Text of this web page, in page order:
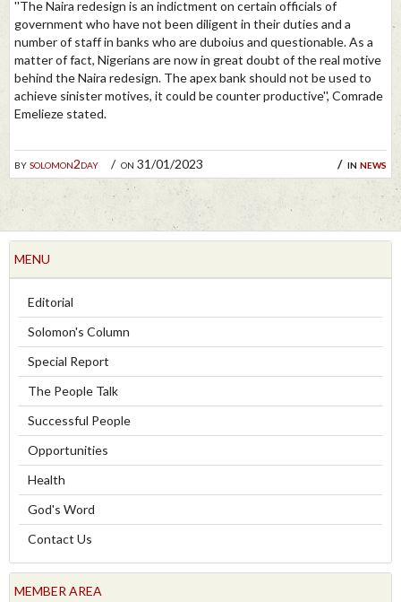
bysolomon2day on 31/01/2023 in news
''The Naira redesign is an indictment on certain officials of
government who have not been diligent in their duties and a
number of staff in banks who are duboius and questionable. As a
matter of fact, Nigerians are now in great doubt of the real motive
behind the Naira redesign. The apex bank should not be used to
achieve sinister motives, it could be counter productive'', Comrade
Emelieze stated.
MENU
Editorial
Solomon's Column
Special Report
The People Talk
Successful People
Opportunities
Health
God's Word
Contact Us
MEMBER AREA